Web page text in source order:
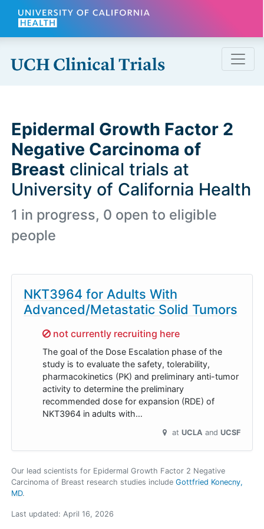
Skip to main content
Epidermal Growth Factor 2
Negative Carcinoma of
Breast clinical trials at
University of California Health
1 in progress, 0 open to eligible
people
NKT3964 for Adults With
Advanced/Metastatic Solid Tumors
Sorry,
not currently recruiting here
The goal of the Dose Escalation phase of the
study is to evaluate the safety, tolerability,
pharmacokinetics (PK) and preliminary anti-tumor
activity to determine the preliminary
recommended dose for expansion (RDE) of
NKT3964 in adults with…
at UCLA UCSF
Our lead scientists for Epidermal Growth Factor 2 Negative
Carcinoma of Breast research studies include Gottfried Konecny,
MD.
Last updated: April 16, 2026